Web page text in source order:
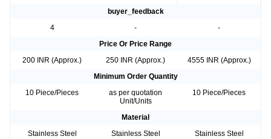
buyer_feedback
4
-
-
Price Or Price Range
200 INR (Approx.)
250 INR (Approx.)
4555 INR (Approx.)
Minimum Order Quantity
10 Piece/Pieces
as per quotation
Unit/Units
10 Piece/Pieces
Material
Stainless Steel
Stainless Steel
Stainless Steel